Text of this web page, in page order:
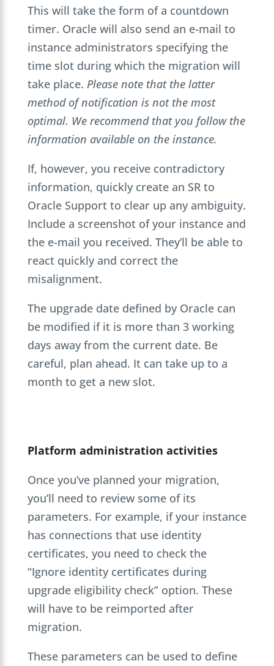
This will take the form of a countdown
timer. Oracle will also send an e-mail to
instance administrators specifying the
time slot during which the migration will
take place. Please note that the latter
method of notification is not the most
optimal. We recommend that you follow the
information available on the instance.
If, however, you receive contradictory
information, quickly create an SR to
Oracle Support to clear up any ambiguity.
Include a screenshot of your instance and
the e-mail you received. They’ll be able to
react quickly and correct the
misalignment.
The upgrade date defined by Oracle can
be modified if it is more than 3 working
days away from the current date. Be
careful, plan ahead. It can take up to a
month to get a new slot.
Platform administration activities
Once you’ve planned your migration,
you’ll need to review some of its
parameters. For example, if your instance
has connections that use identity
certificates, you need to check the
“Ignore identity certificates during
upgrade eligibility check” option. These
will have to be reimported after
migration.
These parameters can be used to define